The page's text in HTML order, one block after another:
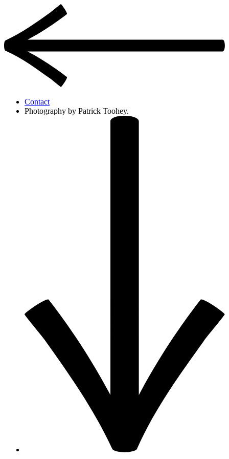
Contact
Photography by Patrick Toohey.